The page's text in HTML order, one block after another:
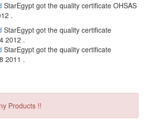
StarEgypt got the quality certificate OHSAS
.
StarEgypt got the quality certificate
2012 .
StarEgypt got the quality certificate
2011 .
Products !!